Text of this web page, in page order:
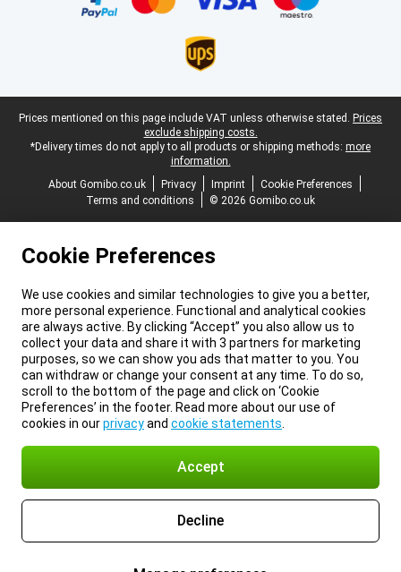
Legal footer
Prices mentioned on this page include VAT unless otherwise stated. Prices
exclude shipping costs.
*Delivery times do not apply to all products or shipping methods: more
information.
About Gomibo.co.uk
Privacy Imprint
Cookie Preferences
Terms and conditions
© 2026 Gomibo.co.uk
Cookie Preferences
We use cookies and similar technologies to give you a better,
more personal experience. Functional and analytical cookies
are always active. By clicking “Accept” you also allow us to
collect your data and share it with 3 partners for marketing
purposes, so we can show you ads that matter to you. You
can withdraw or change your consent at any time. To do so,
scroll to the bottom of the page and click on ‘Cookie
Preferences’ in the footer. Read more about our use of
cookies in ourprivacyand cookie statements
Accept
Decline